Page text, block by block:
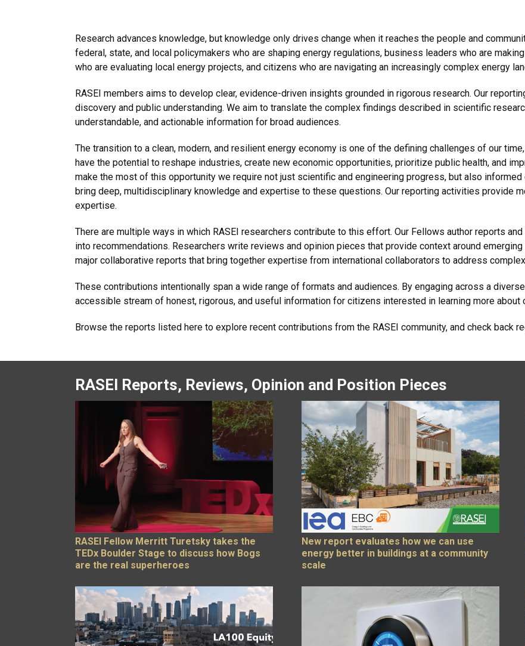
Research advances knowledge, but knowledge only drives change when it reaches the people and
federal, state, and local policymakers who are shaping energy regulations, business leaders who are
who are evaluating local energy projects, and citizens who are navigating an increasingly complex energy
RASEI members aims to develop clear, evidence-driven insights grounded in rigorous research. Our
discovery and public understanding. We aim to translate the complex findings described in scientific
understandable, and actionable information for broad audiences.
The transition to a clean, modern, and resilient energy economy is one of the defining challenges of our
have the potential to reshape industries, create new economic opportunities, prioritize public health, and
make the most of this opportunity we require not just scientific and engineering progress, but also
bring deep, multidisciplinary knowledge and expertise to these questions. Our reporting activities provide
expertise.
There are multiple ways in which RASEI researchers contribute to this effort. Our Fellows author reports
into recommendations. Researchers write reviews and opinion pieces that provide context around
major collaborative reports that bring together expertise from international collaborators to address
These contributions intentionally span a wide range of formats and audiences. By engaging across a
accessible stream of honest, rigorous, and useful information for citizens interested in learning more about
Browse the reports listed here to explore recent contributions from the RASEI community, and check back
RASEI Reports, Reviews, Opinion and Position Pieces
RASEI Fellow Merritt Turetsky takes the
TEDx Boulder Stage to discuss how Bogs
are the real superheroes
New report evaluates how we can use
energy better in buildings at a community
scale